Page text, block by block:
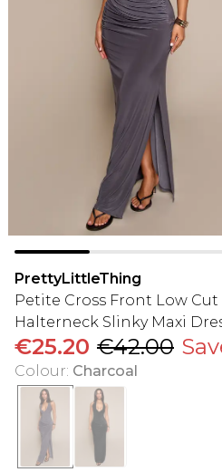
PrettyLittleThing
Petite Cross Front Low Cut
Halterneck Slinky Maxi
€25.20 €42.00
Colour: Charcoal